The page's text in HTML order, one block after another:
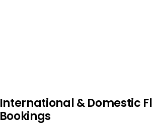
International & Domestic
Bookings